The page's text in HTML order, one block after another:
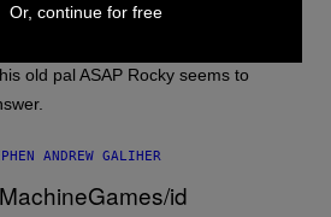
for years if Tyler, The
old pal ASAP Rocky seems to
ANDREW GALIHER
Or, continue for free